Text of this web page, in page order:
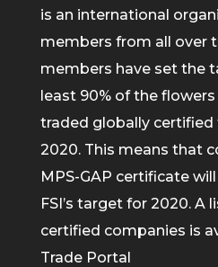
is an international
members from all over
members have set the
least 90% of the
traded globally
2020. This means that
MPS-GAP certificate
FSI’s target for 2020. A
certified companies is
Trade Portal